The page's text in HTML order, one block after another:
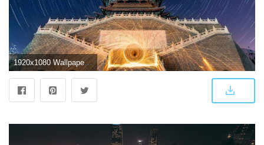
1920x1080 Wallpaper Yongding floor, night, fireworks, China, Beijing 1920x1080